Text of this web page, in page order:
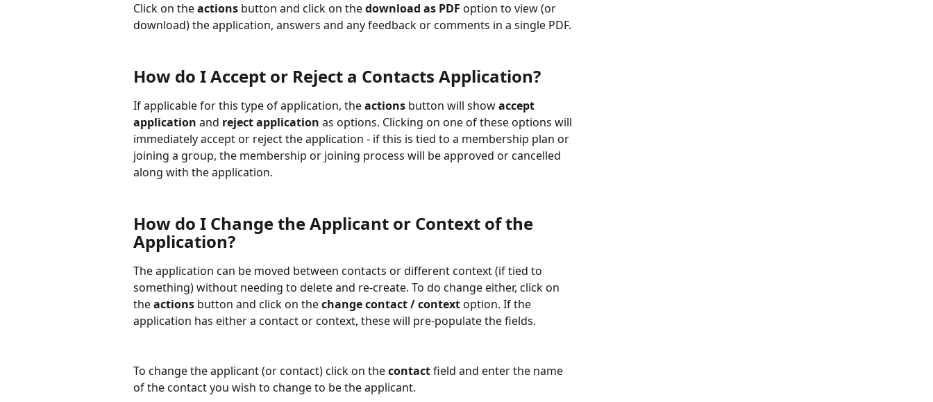
Click on the actions button and click on the download as PDF option to view (or
download) the application, answers and any feedback or comments in a single PDF.
How do I Accept or Reject a Contacts Application?
If applicable for this type of application, the actions button will show accept
application and reject application as options. Clicking on one of these options will
immediately accept or reject the application - if this is tied to a membership plan or
joining a group, the membership or joining process will be approved or cancelled
along with the application.
How do I Change the Applicant or Context of the
Application?
The application can be moved between contacts or different context (if tied to
something) without needing to delete and re-create. To do change either, click on
the actions button and click on the change contact / context option. If the
application has either a contact or context, these will pre-populate the fields.
To change the applicant (or contact) click on the contact field and enter the name
of the contact you wish to change to be the applicant.